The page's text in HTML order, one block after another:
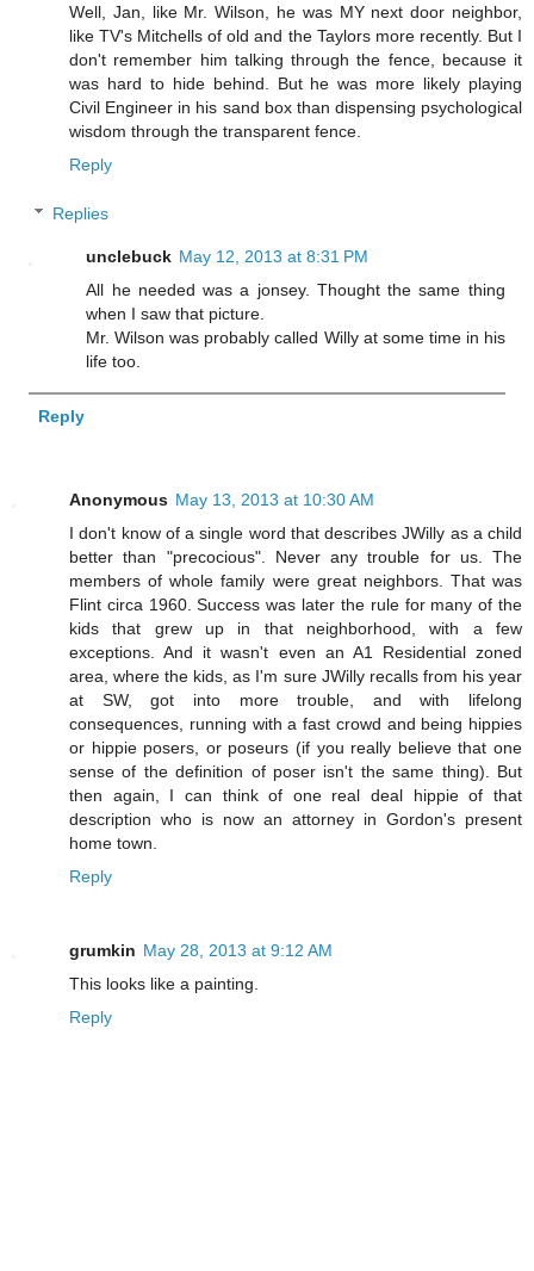
Well, Jan, like Mr. Wilson, he was MY next door neighbor,
like TV's Mitchells of old and the Taylors more recently. But I
don't remember him talking through the fence, because it
was hard to hide behind. But he was more likely playing
Civil Engineer in his sand box than dispensing psychological
wisdom through the transparent fence.
Reply
Replies
unclebuck May 12, 2013 at 8:31 PM
All he needed was a jonsey. Thought the same thing
when I saw that picture.
Mr. Wilson was probably called Willy at some time in his
life too.
Reply
Anonymous May 13, 2013 at 10:30 AM
I don't know of a single word that describes JWilly as a child
better than "precocious". Never any trouble for us. The
members of whole family were great neighbors. That was
Flint circa 1960. Success was later the rule for many of the
kids that grew up in that neighborhood, with a few
exceptions. And it wasn't even an A1 Residential zoned
area, where the kids, as I'm sure JWilly recalls from his year
at SW, got into more trouble, and with lifelong
consequences, running with a fast crowd and being hippies
or hippie posers, or poseurs (if you really believe that one
sense of the definition of poser isn't the same thing). But
then again, I can think of one real deal hippie of that
description who is now an attorney in Gordon's present
home town.
Reply
grumkin May 28, 2013 at 9:12 AM
This looks like a painting.
Reply